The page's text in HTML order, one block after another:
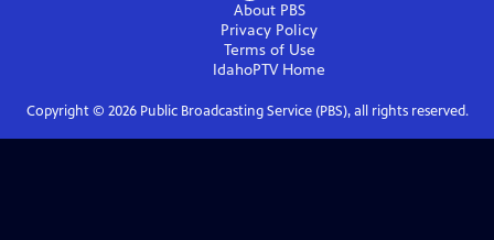
About PBS
Privacy Policy
Terms of Use
IdahoPTVHome
Copyright © 2026Public Broadcasting Service (PBS), all rights reserved.